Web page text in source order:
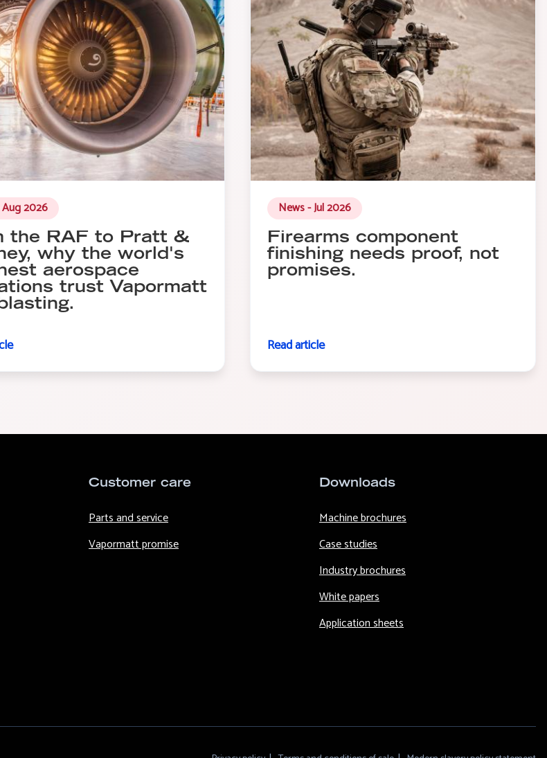
2026
the RAF to Pratt &
why the world's
aerospace
trust Vapormatt
News - Jul 2026
Firearms component
finishing needs proof, not
promises.
Read article
Customer care
Parts and service
Vapormatt promise
Downloads
Machine brochures
Case studies
Industry brochures
White papers
Application sheets